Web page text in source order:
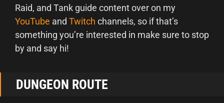
Raid, and Tank guide content over on my
YouTube and Twitch channels, so if that’s
something you’re interested in make sure to stop
by and say hi!
DUNGEON ROUTE